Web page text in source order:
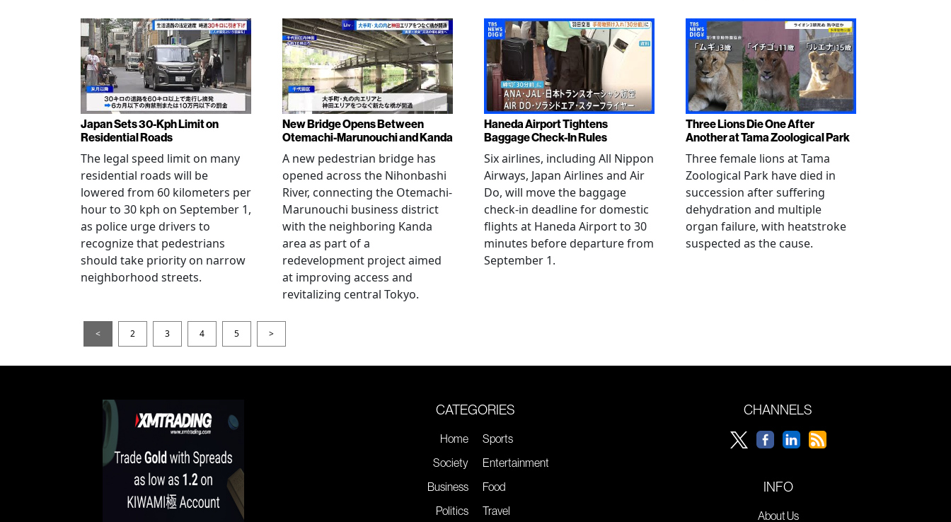
Japan Sets 30-Kph Limit on
Residential Roads
The legal speed limit on many
residential roads will be
lowered from 60 kilometers per
hour to 30 kph on September 1,
as police urge drivers to
recognize that pedestrians
should take priority on narrow
neighborhood streets.
New Bridge Opens Between
Otemachi-Marunouchi and Kanda
A new pedestrian bridge has
opened across the Nihonbashi
River, connecting the Otemachi-
Marunouchi business district
with the neighboring Kanda
area as part of a
redevelopment project aimed
at improving access and
revitalizing central Tokyo.
Haneda Airport Tightens
Baggage Check-In Rules
Six airlines, including All Nippon
Airways, Japan Airlines and Air
Do, will move the baggage
check-in deadline for domestic
flights at Haneda Airport to 30
minutes before departure from
September 1.
Three Lions Die One After
Another at Tama Zoological Park
Three female lions at Tama
Zoological Park have died in
succession after suffering
dehydration and multiple
organ failure, with heatstroke
suspected as the cause.
< 2 3 4 5 >
CATEGORIES
Home
Society
Business
Politics
Sports
Entertainment
Food
Travel
CHANNELS
INFO
About Us